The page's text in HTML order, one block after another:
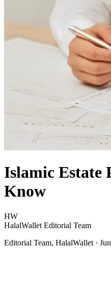
Islamic Estate
Know
HW
HalalWallet Editorial Team
Editorial Team, HalalWallet ·